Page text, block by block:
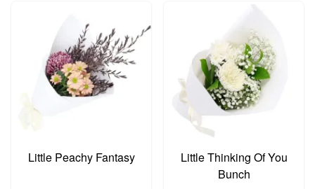
Little Peachy Fantasy
Little Thinking Of You
Bunch